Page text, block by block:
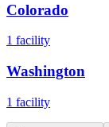
Colorado
1 facility
Washington
1 facility